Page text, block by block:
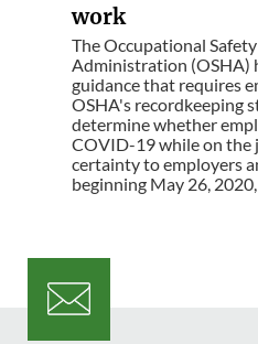
work
The Occupational
Administration (OSHA)
guidance that requires
OSHA's recordkeeping
determine whether
COVID-19 while on the
certainty to employers
beginning May 26, 2020,